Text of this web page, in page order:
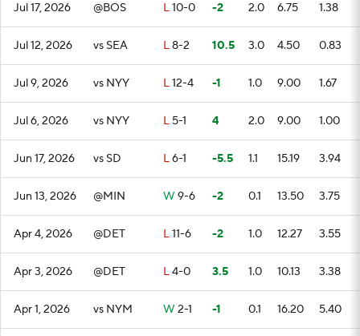
Jul 17, 2026 @BOS L10-0 -2 2.0 6.75 1.38
Jul 12, 2026 vs SEA L8-2 10.5 3.0 4.50 0.83
Jul 9, 2026 vs NYY L12-4 -1 1.0 9.00 1.67
Jul 6, 2026 vs NYY L 5-1 4 2.0 9.00 1.00
Jun 17, 2026 vs SD L6-1 -5.5 1.1 15.19 3.94
Jun 13, 2026 @MIN W 9-6 -2 0.1 13.50 3.75
Apr 4, 2026 @DET L11-6 -2 1.0 12.27 3.55
Apr 3, 2026 @DET L4-0 3.5 1.0 10.13 3.38
Apr 1, 2026 vs NYM W 2-1 -1 0.1 16.20 5.40